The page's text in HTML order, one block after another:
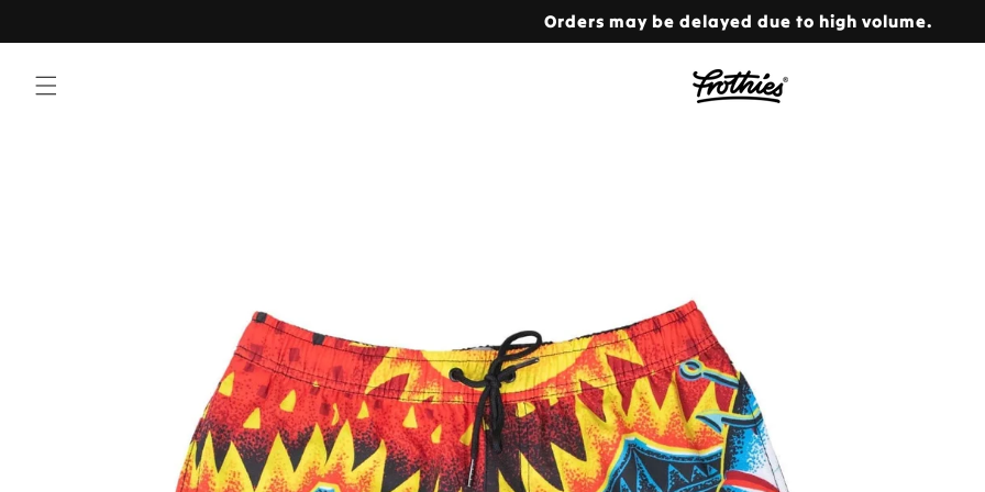
Orders may be delayed due to high volume.